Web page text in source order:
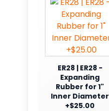
ER28 | ER28 -
Expanding
Rubber for 1"
Inner Diameter
+$25.00